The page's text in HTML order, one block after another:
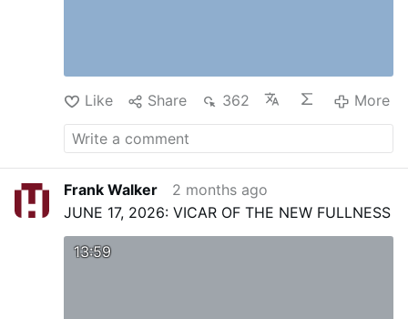
Like Share 362 More
Frank Walker
2 months ago
JUNE 17, 2026: VICAR OF THE NEW FULLNESS
13:59